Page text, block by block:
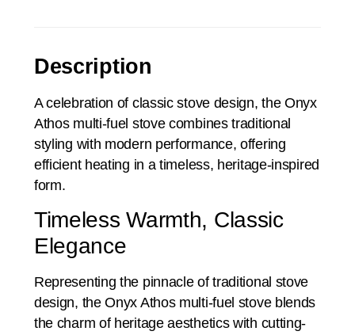
Description
A celebration of classic stove design, the Onyx
Athos multi-fuel stove combines traditional
styling with modern performance, offering
efficient heating in a timeless, heritage-inspired
form.
Timeless Warmth, Classic
Elegance
Representing the pinnacle of traditional stove
design, the Onyx Athos multi-fuel stove blends
the charm of heritage aesthetics with cutting-